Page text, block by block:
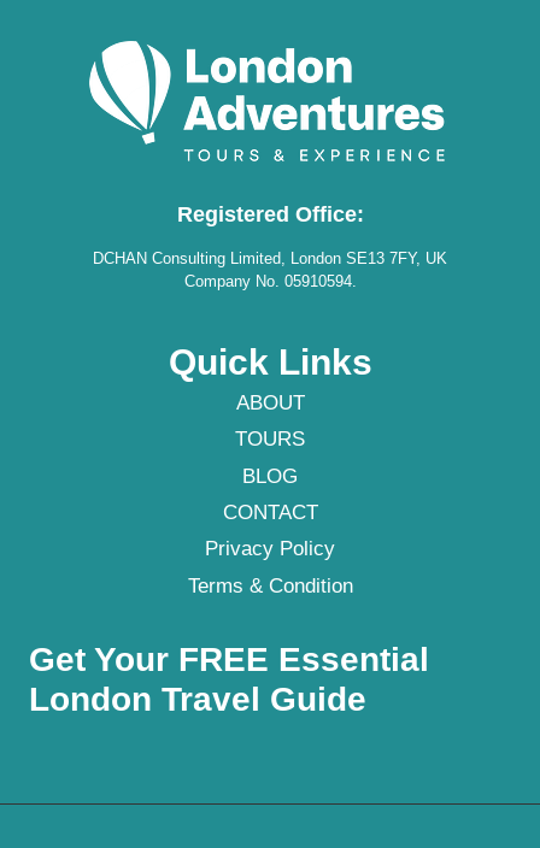
Registered Office:
DCHAN Consulting Limited, London SE13 7FY, UK
Company No. 05910594.
Quick Links
ABOUT
TOURS
BLOG
CONTACT
Privacy Policy
Terms & Condition
Get Your FREE Essential
London Travel Guide